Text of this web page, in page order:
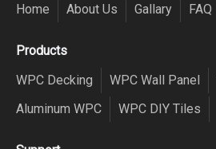
Home
About Us Gallary FAQ
Products
WPC Decking
WPC Wall Panel
Aluminum WPC
WPC DIY Tiles